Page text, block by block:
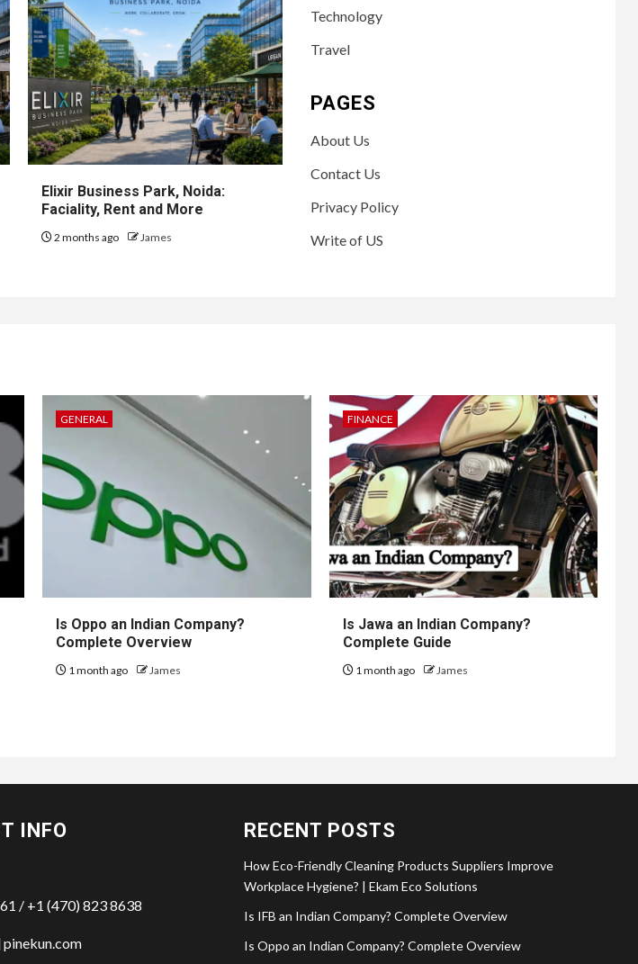
Elixir Business Park, Noida:
Faciality, Rent and More
2 months ago James
Technology
Travel
PAGES
About Us
Contact Us
Privacy Policy
Write of US
GENERAL
Is Oppo an Indian Company?
Complete Overview
1 month ago James
FINANCE
Is Jawa an Indian Company?
Complete Guide
1 month ago James
INFO
/ +1 (470) 823 8638
RECENT POSTS
How Eco-Friendly Cleaning Products Suppliers Improve
Workplace Hygiene? | Ekam Eco Solutions
Is IFB an Indian Company? Complete Overview
Is Oppo an Indian Company? Complete Overview